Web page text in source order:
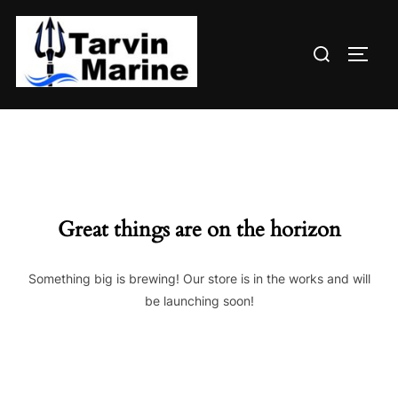
content
Search
Great things are on the horizon
Something big is brewing! Our store is in the works and will
be launching soon!